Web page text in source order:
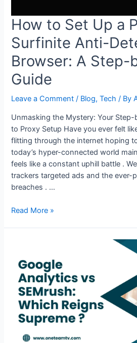
How to Set Up a
Surfinite Anti-
Browser: A Step-
Guide
Leave a Comment / Blog,Tech / By
Unmasking the Mystery: Your
to Proxy Setup Have you ever felt
flitting through the internet hoping
today’s hyper-connected world
feels like a constant uphill battle .
trackers targeted ads and the ever-
breaches . …
How
Proxy
Surfinite
Anti-
Detect
Browser:
Read More »